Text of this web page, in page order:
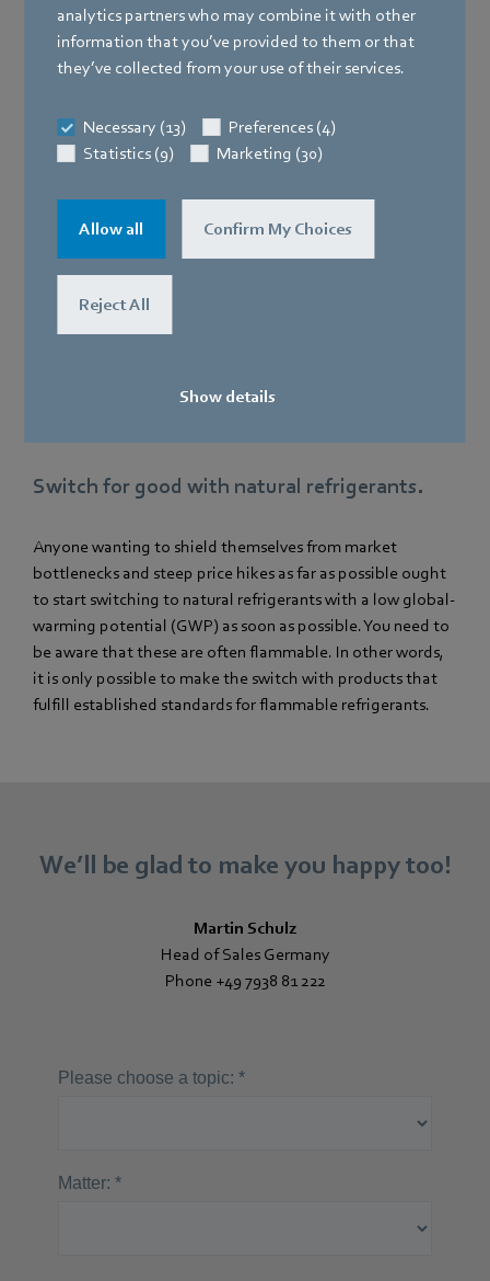
analytics partners who may combine it with other
information that you’ve provided to them or that
they’ve collected from your use of their services.
Necessary (13)
Preferences (4)
Statistics (9)
Marketing (30)
Allow all Confirm My Choices
Reject All
Show details
Market bottlenecks and steep price
hikes
Make yourself independent!
Switch for good with natural refrigerants.
Anyone wanting to shield themselves from market
bottlenecks and steep price hikes as far as possible ought
to start switching to natural refrigerants with a low global-
warming potential (GWP) as soon as possible. You need to
be aware that these are often flammable. In other words,
it is only possible to make the switch with products that
fulfill established standards for flammable refrigerants.
We’ll be glad to make you happy too!
Martin Schulz
Head of Sales Germany
Phone +49 7938 81 222